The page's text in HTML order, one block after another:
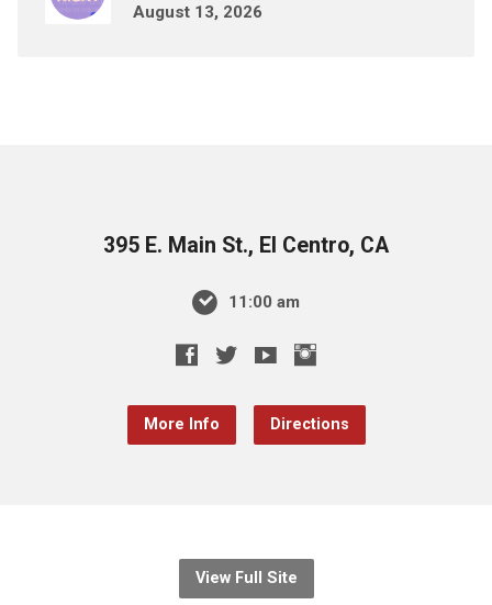
August 13, 2026
395 E. Main St., El Centro, CA
11:00 am
More Info Directions
View Full Site